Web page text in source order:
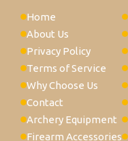
Home
About Us
Privacy Policy
Terms of Service
Why Choose Us
Contact
Archery Equipment
Firearm Accessories